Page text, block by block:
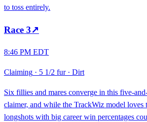
to toss entirely.
Race 3↗
8:46 PM EDT
Claiming · 5 1/2 fur· Dirt
Six fillies and mares converge in this five-
claimer, and while the TrackWiz model
longshots with big career win percentages